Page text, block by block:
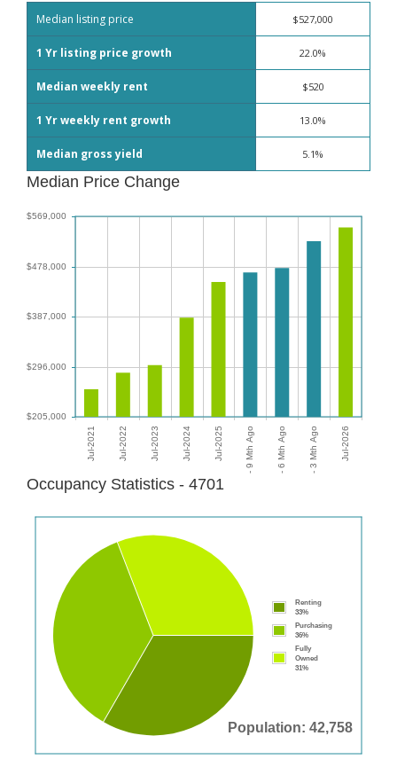
Median listing price $527,000
1 Yr listing price growth 22.0%
Median weekly rent $520
1 Yr weekly rent growth 13.0%
Median gross yield 5.1%
Median Price Change
Occupancy Statistics - 4701
Population: 42,758
Renting
33%
Purchasing
36%
Fully
Owned
31%